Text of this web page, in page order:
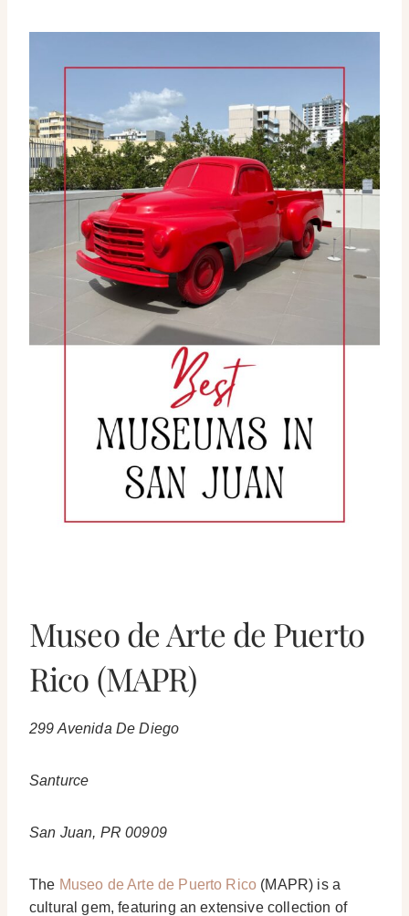
Museo de Arte de Puerto
Rico (MAPR)
299 Avenida De Diego
Santurce
San Juan, PR 00909
The Museo de Arte de Puerto Rico (MAPR) is a
cultural gem, featuring an extensive collection of